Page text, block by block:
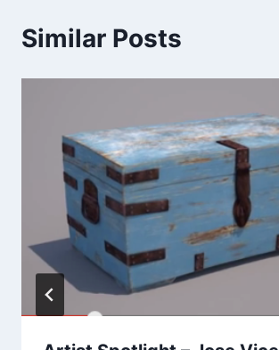
Similar Posts